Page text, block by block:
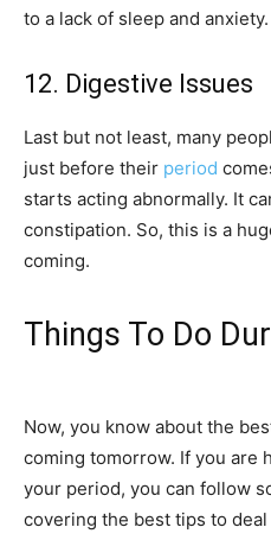
to a lack of sleep and anxiety.
12. Digestive Issues
Last but not least, many
just before their period
starts acting abnormally. It
constipation. So, this is a
coming.
Things To Do
Now, you know about the
coming tomorrow. If you are
your period, you can follow
covering the best tips to